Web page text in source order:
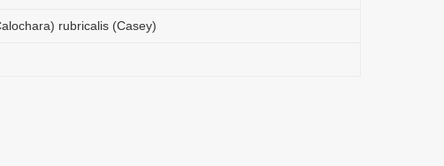
rubricalis (Casey)